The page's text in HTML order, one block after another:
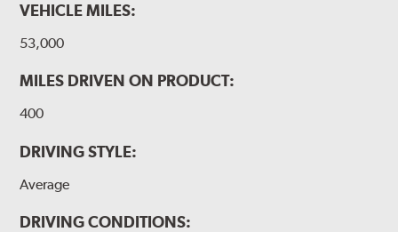
VEHICLE MILES:
53,000
MILES DRIVEN ON PRODUCT:
400
DRIVING STYLE:
Average
DRIVING CONDITIONS: